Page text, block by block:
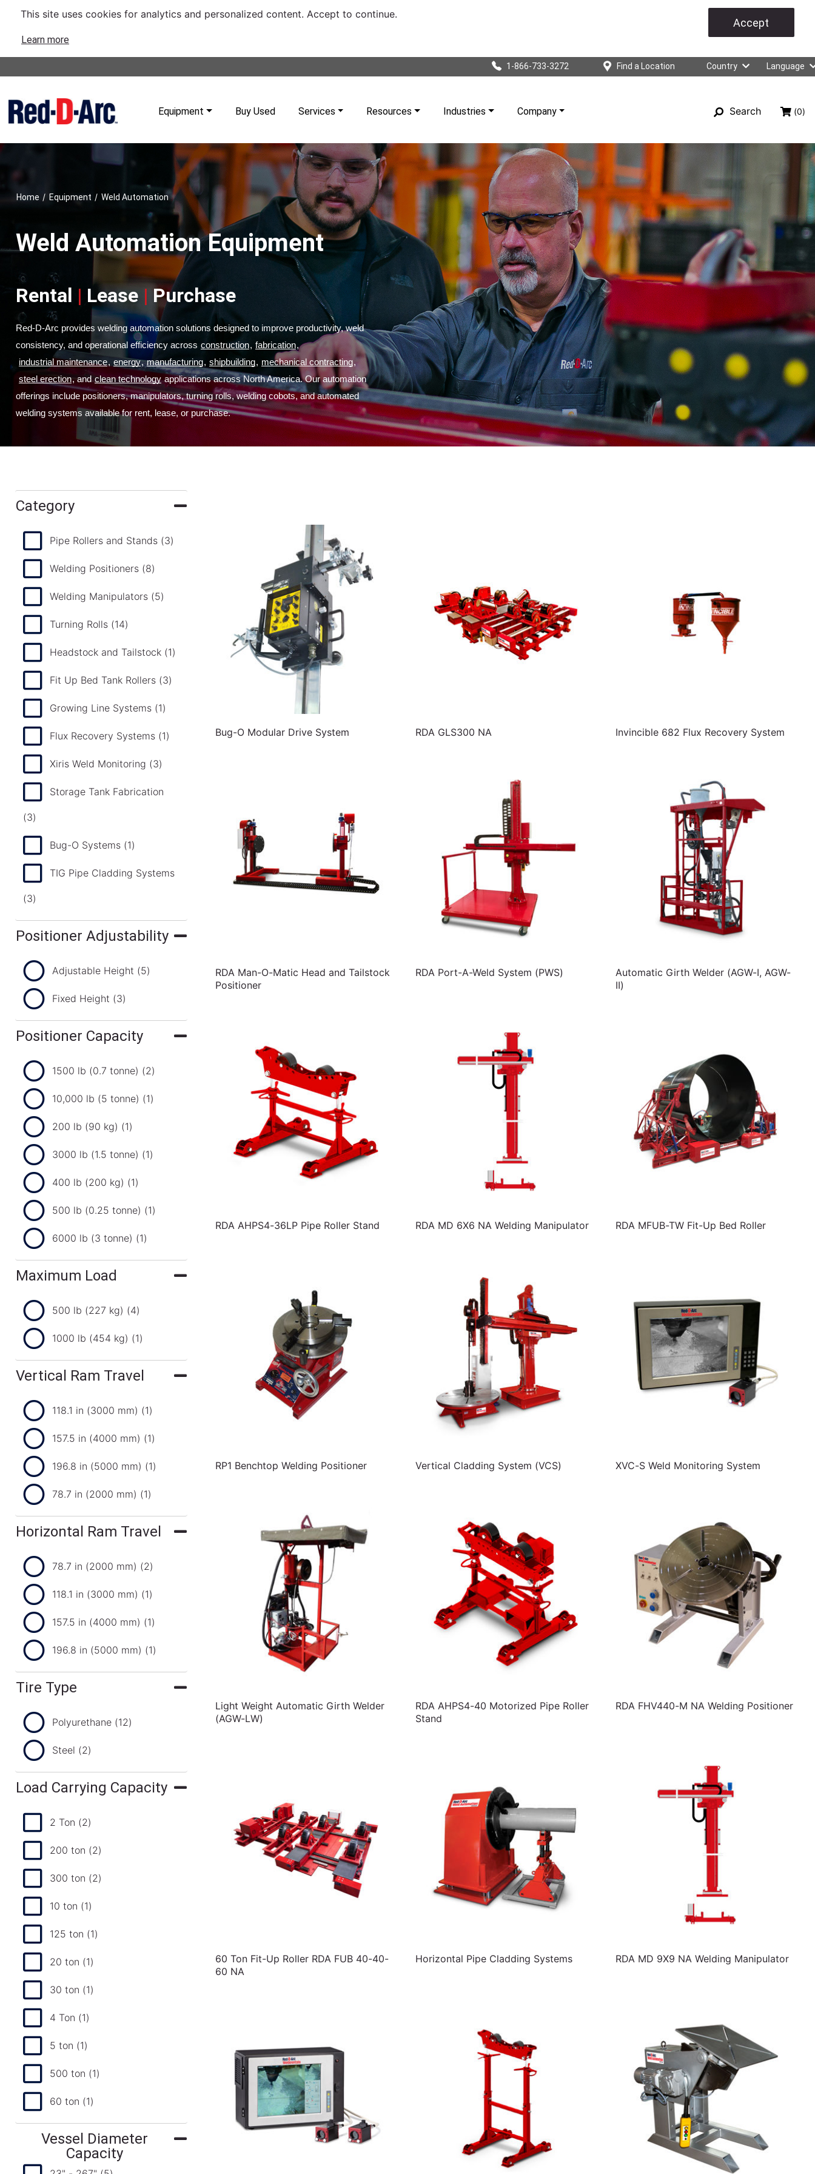
This site uses cookies for analytics and personalized content. Accept to continue.
Learn more
Accept
1-866-733-3272 Find a Location Country Language
Equipment Buy Used Services Resources Industries Company Search (0)
Home / Equipment / Weld Automation
Weld Automation Equipment
Rental | Lease | Purchase
Red-D-Arc provides welding automation solutions designed to improve productivity, weld
consistency, and operational efficiency across construction, fabrication,
industrial maintenance, energy, manufacturing, shipbuilding, mechanical contracting,
steel erection, and clean technology applications across North America. Our automation
offerings include positioners, manipulators, turning rolls, welding cobots, and automated
welding systems available for rent, lease, or purchase.
Category
Pipe Rollers and Stands (3)
Welding Positioners (8)
Welding Manipulators (5)
Turning Rolls (14)
Headstock and Tailstock (1)
Fit Up Bed Tank Rollers (3)
Growing Line Systems (1)
Flux Recovery Systems (1)
Xiris Weld Monitoring (3)
Storage Tank Fabrication
(3)
Bug-O Systems (1)
TIG Pipe Cladding Systems
(3)
Positioner Adjustability
Adjustable Height (5)
Fixed Height (3)
Positioner Capacity
1500 lb (0.7 tonne) (2)
10,000 lb (5 tonne) (1)
200 lb (90 kg) (1)
3000 lb (1.5 tonne) (1)
400 lb (200 kg) (1)
500 lb (0.25 tonne) (1)
6000 lb (3 tonne) (1)
Maximum Load
500 lb (227 kg) (4)
1000 lb (454 kg) (1)
Vertical Ram Travel
118.1 in (3000 mm) (1)
157.5 in (4000 mm) (1)
196.8 in (5000 mm) (1)
78.7 in (2000 mm) (1)
Horizontal Ram Travel
78.7 in (2000 mm) (2)
118.1 in (3000 mm) (1)
157.5 in (4000 mm) (1)
196.8 in (5000 mm) (1)
Tire Type
Polyurethane (12)
Steel (2)
Load Carrying Capacity
2 Ton (2)
200 ton (2)
300 ton (2)
10 ton (1)
125 ton (1)
20 ton (1)
30 ton (1)
4 Ton (1)
5 ton (1)
500 ton (1)
60 ton (1)
Vessel Diameter
Capacity
Bug-O Modular Drive System RDA GLS300 NA Invincible 682 Flux Recovery System
RDA Man-O-Matic Head and Tailstock
Positioner
RDA Port-A-Weld System (PWS)
Automatic Girth Welder (AGW-I, AGW-
II)
RDA AHPS4-36LP Pipe Roller Stand RDA MD 6X6 NA Welding Manipulator RDA MFUB-TW Fit-Up Bed Roller
RP1 Benchtop Welding Positioner Vertical Cladding System (VCS) XVC-S Weld Monitoring System
Light Weight Automatic Girth Welder
(AGW-LW)
RDA AHPS4-40 Motorized Pipe Roller
Stand
RDA FHV440-M NA Welding Positioner
60 Ton Fit-Up Roller RDA FUB 40-40-
60 NA
Horizontal Pipe Cladding Systems RDA MD 9X9 NA Welding Manipulator